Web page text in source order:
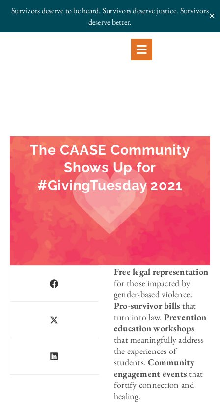
Survivors deserve to be heard. Survivors deserve justice. Survivors
deserve better.
✕
The CAASE Community
Shows Up for
#GivingTuesday 2021
Free legal representation
for those impacted by
gender-based violence.
Pro-survivor bills that
turn into law. Prevention
education workshops
that meaningfully address
the experiences of
students.Community
engagement eventsthat
fortify connection and
healing.